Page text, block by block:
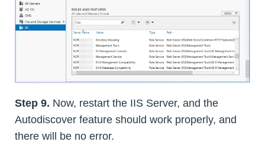
Step 9. Now, restart the IIS Server, and the
Autodiscover feature should work properly, and
there will be no error.